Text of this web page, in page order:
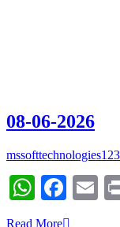
08-06-2026
Read More